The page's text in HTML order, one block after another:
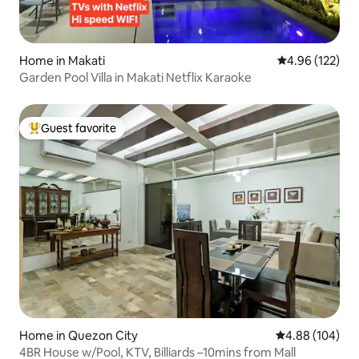
Home in Makati 4.96 out of 5
4.96 (122)
Garden Pool Villa in Makati Netflix Karaoke
Top guest favorite
Guest favorite
Home in Quezon City 4.88 out of 5
4.88 (104)
4BR House w/Pool, KTV, Billiards –10mins from Mall